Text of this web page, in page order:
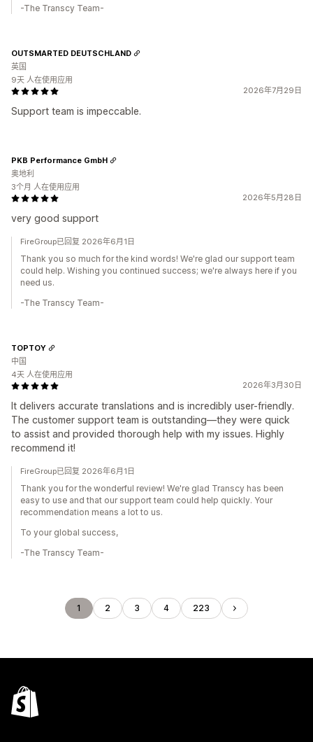
-The Transcy Team-
2026年7月29日
Support team is impeccable.
OUTSMARTED DEUTSCHLAND
英国
9天 人在使用应用
2026年5月28日
very good support
PKB Performance GmbH
奥地利
3个月 人在使用应用
FireGroup已回复 2026年6月1日
Thank you so much for the kind words! We're glad our support team
could help. Wishing you continued success; we're always here if you
need us.
-The Transcy Team-
2026年3月30日
It delivers accurate translations and is incredibly user-friendly.
The customer support team is outstanding—they were quick
to assist and provided thorough help with my issues. Highly
recommend it!
TOPTOY
中国
4天 人在使用应用
FireGroup已回复 2026年6月1日
Thank you for the wonderful review! We're glad Transcy has been
easy to use and that our support team could help quickly. Your
recommendation means a lot to us.
To your global success,
-The Transcy Team-
1 2 3 4 223